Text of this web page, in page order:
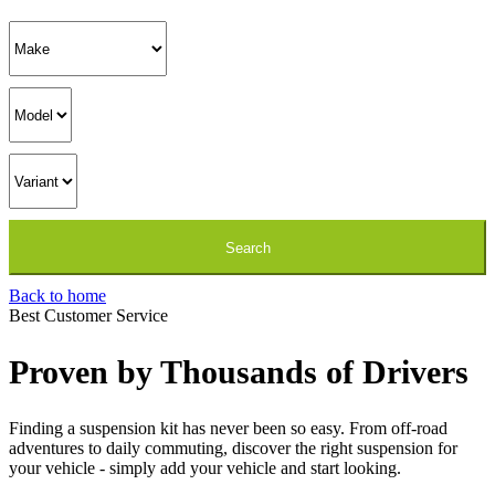
Back to home
Best Customer Service
Proven by Thousands of Drivers
Finding a suspension kit has never been so easy. From off-road
adventures to daily commuting, discover the right suspension for
your vehicle - simply add your vehicle and start looking.